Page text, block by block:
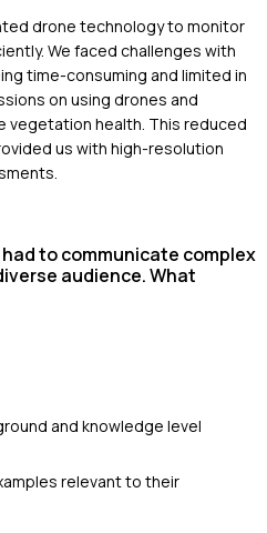
drone technology to monitor
We faced challenges with
time-consuming and limited in
on using drones and
vegetation health. This reduced
us with high-resolution
to communicate complex
audience. What
and knowledge level
relevant to their